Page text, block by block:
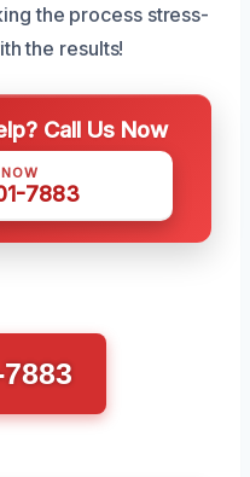
the process stress-
the results!
Call Us Now
7883